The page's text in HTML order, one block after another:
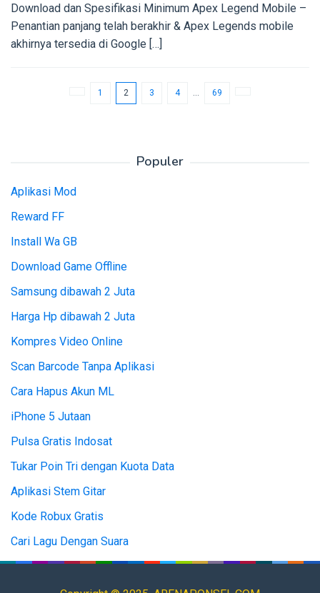
Download dan Spesifikasi Minimum Apex Legend Mobile –
Penantian panjang telah berakhir & Apex Legends mobile
akhirnya tersedia di Google […]
1 2 3 4 69
Populer
Aplikasi Mod
Reward FF
Install Wa GB
Download Game Offline
Samsung dibawah 2 Juta
Harga Hp dibawah 2 Juta
Kompres Video Online
Scan Barcode Tanpa Aplikasi
Cara Hapus Akun ML
iPhone 5 Jutaan
Pulsa Gratis Indosat
Tukar Poin Tri dengan Kuota Data
Aplikasi Stem Gitar
Kode Robux Gratis
Cari Lagu Dengan Suara
Top Up ML